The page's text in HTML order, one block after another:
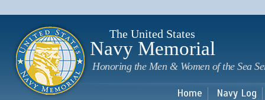
The United States
Navy Memorial
Honoring the Men & Women of the Sea
Home Navy Log